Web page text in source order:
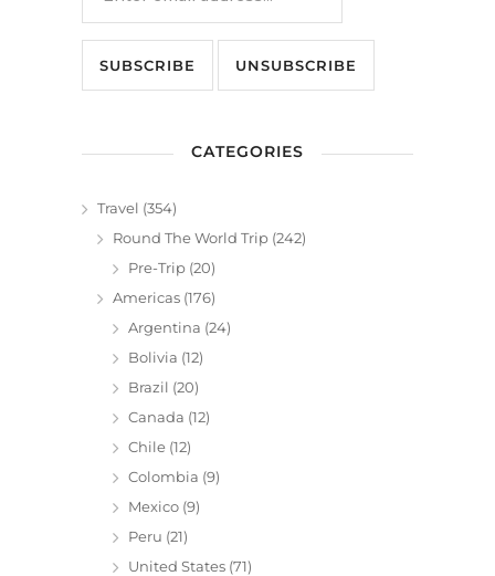
CATEGORIES
Travel (354)
Round The World Trip (242)
Pre-Trip (20)
Americas (176)
Argentina (24)
Bolivia (12)
Brazil (20)
Canada (12)
Chile (12)
Colombia (9)
Mexico (9)
Peru (21)
United States (71)